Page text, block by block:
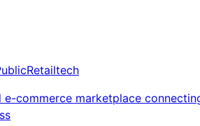
Retailtech
e-commerce marketplace